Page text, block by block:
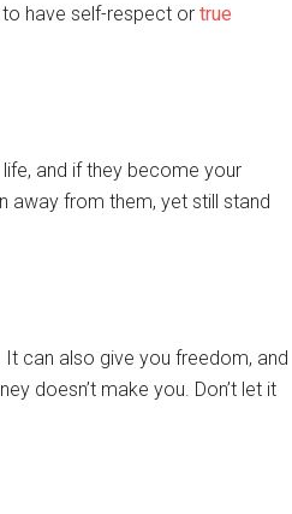
to have self-respect or true
life, and if they become your
away from them, yet still stand
can also give you freedom, and
doesn’t make you. Don’t let it